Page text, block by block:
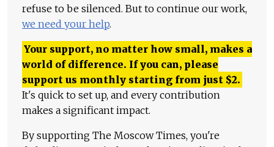
refuse to be silenced. But to continue our work,
we need your help.
Your support, no matter how small, makes a
world of difference. If you can, please
support us monthly starting from just $2.
It's quick to set up, and every contribution
makes a significant impact.
By supporting The Moscow Times, you're